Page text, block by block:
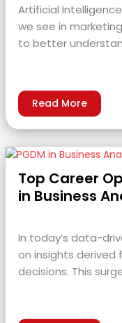
Artificial
we see in
to better
Read More
Top Career
in Business
In today’s data-
on insights
decisions. This